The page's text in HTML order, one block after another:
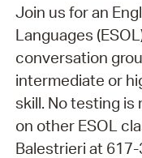
Join us for an
Languages
conversation
intermediate or
skill. No testing is
on other ESOL
Balestrieri at